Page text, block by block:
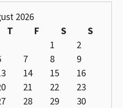
2026
T F S
S
1
2
7 8
9
14 15
16
21 22
23
28 29
30